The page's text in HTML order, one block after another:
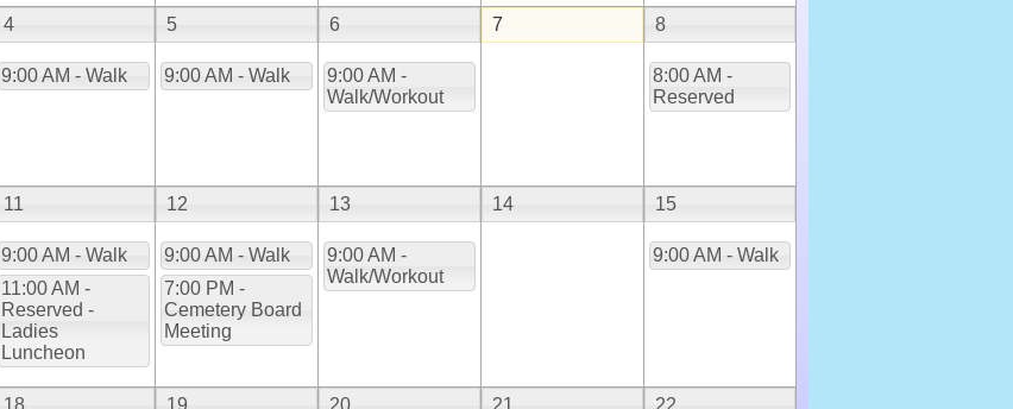
4
9:00 AM - Walk
5
9:00 AM - Walk
6
9:00 AM -
Walk/Workout
7 8
8:00 AM -
Reserved
11
9:00 AM - Walk
11:00 AM -
Reserved -
Ladies
Luncheon
12
9:00 AM - Walk
7:00 PM -
Cemetery Board
Meeting
13
9:00 AM -
Walk/Workout
14 15
9:00 AM - Walk
18 19 20 21 22